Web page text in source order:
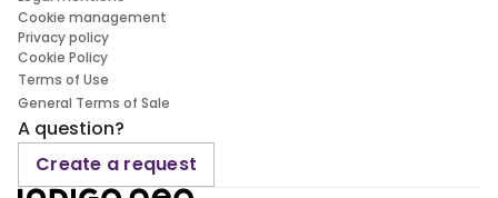
Cookie management
Privacy policy
Cookie Policy
Terms of Use
General Terms of Sale
A question?
Create a request